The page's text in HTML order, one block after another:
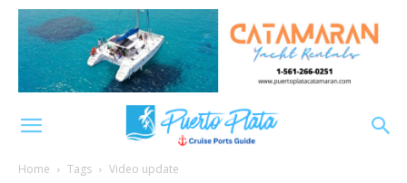
Home Tags Video update